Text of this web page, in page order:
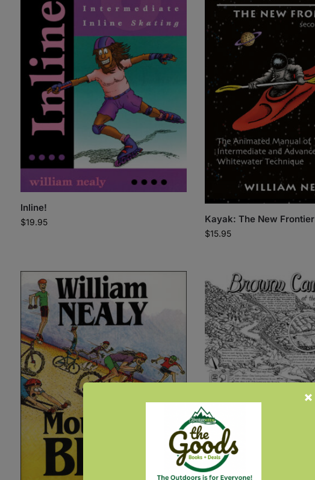
Inline!
$19.95 Kayak: The New Frontier
$15.95